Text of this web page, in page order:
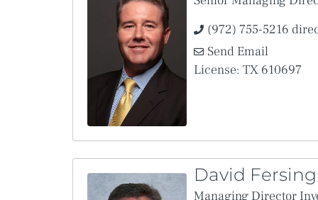
I hereby agree to the Agreement and represent that I am
It is agreed by the parties that, notwithstanding the use
and the keeping of records in electronic form be granted
This provision will be enforced to the extent and as
Uniform Electronic Transactions Act.
(972) 755-5216
Send Email
License: TX 610697
David Fersing
Managing Director